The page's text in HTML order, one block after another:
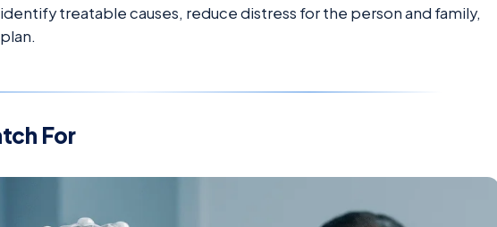
treatable causes, reduce distress for the person and family,
For